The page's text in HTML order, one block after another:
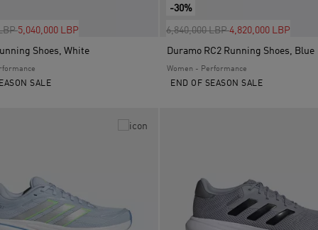
from
to5,040,000 LBP
Shoes, White
SALE
-30%
Price reduced from
6,840,000 LBPto
4,820,000 LBP
Duramo RC2 Running Shoes, Blue
Women - Performance
END OF SEASON SALE